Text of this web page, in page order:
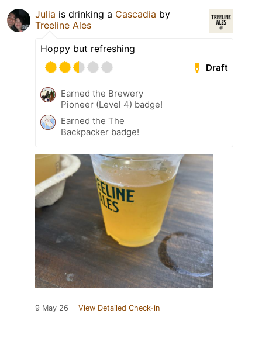
Julia is drinking a Cascadia by
Treeline Ales
Hoppy but refreshing
Draft
Earned the Brewery
Pioneer (Level 4) badge!
Earned the The
Backpacker badge!
9 May 26 View Detailed Check-in